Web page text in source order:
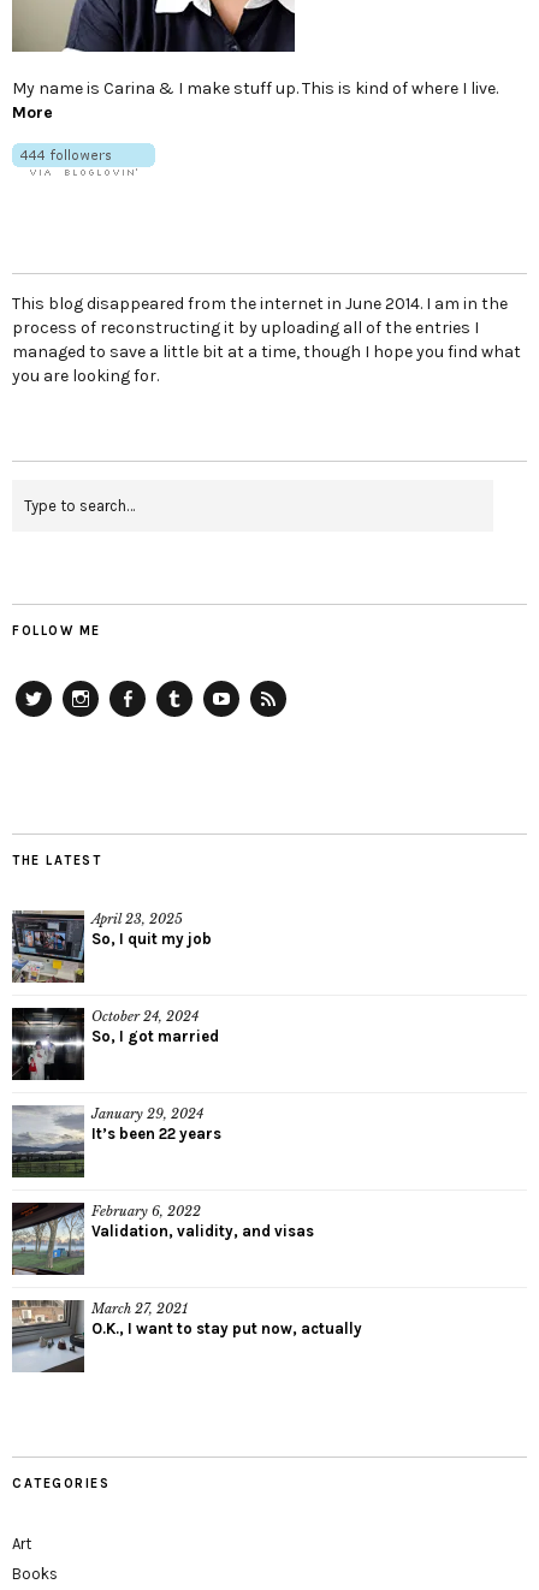
My name is Carina & I make stuff up. This is kind of where I live.
More
This blog disappeared from the internet in June 2014. I am in the
process of reconstructing it by uploading all of the entries I
managed to save a little bit at a time, though I hope you find what
you are looking for.
FOLLOW ME
THE LATEST
April 23, 2025
So, I quit my job
October 24, 2024
So, I got married
January 29, 2024
It’s been 22 years
February 6, 2022
Validation, validity, and visas
March 27, 2021
O.K., I want to stay put now, actually
CATEGORIES
Art
Books